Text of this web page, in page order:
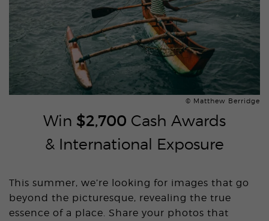
© Matthew Berridge
Win $2,700 Cash Awards
& International Exposure
This summer, we’re looking for images that go
beyond the picturesque, revealing the true
essence of a place. Share your photos that